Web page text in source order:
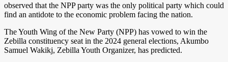
observed that the NPP party was the only political party which could
find an antidote to the economic problem facing the nation.
The Youth Wing of the New Party (NPP) has vowed to win the
Zebilla constituency seat in the 2024 general elections, Akumbo
Samuel Wakikj, Zebilla Youth Organizer, has predicted.